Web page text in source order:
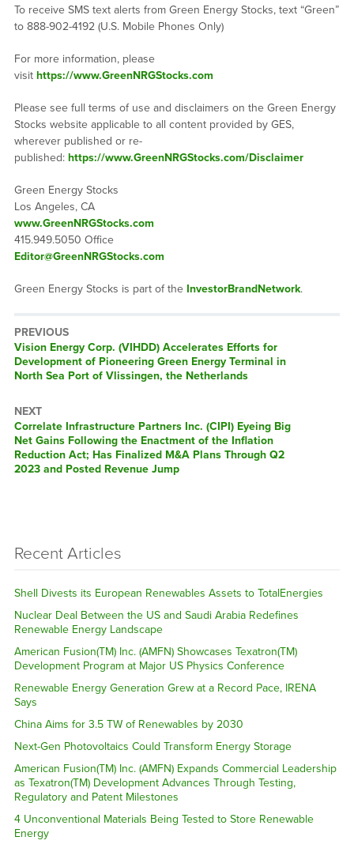
To receive SMS text alerts from Green Energy Stocks, text “Green”
to 888-902-4192 (U.S. Mobile Phones Only)
For more information, please
visit https://www.GreenNRGStocks.com
Please see full terms of use and disclaimers on the Green Energy
Stocks website applicable to all content provided by GES,
wherever published or re-
published: https://www.GreenNRGStocks.com/Disclaimer
Green Energy Stocks
Los Angeles, CA
www.GreenNRGStocks.com
415.949.5050 Office
Editor@GreenNRGStocks.com
Green Energy Stocks is part of the InvestorBrandNetwork.
PREVIOUS
Previous
post:
Vision Energy Corp. (VIHDD) Accelerates Efforts for
Development of Pioneering Green Energy Terminal in
North Sea Port of Vlissingen, the Netherlands
NEXT
Next
post:
Correlate Infrastructure Partners Inc. (CIPI) Eyeing Big
Net Gains Following the Enactment of the Inflation
Reduction Act; Has Finalized M&A Plans Through Q2
2023 and Posted Revenue Jump
Recent Articles
Shell Divests its European Renewables Assets to TotalEnergies
Nuclear Deal Between the US and Saudi Arabia Redefines
Renewable Energy Landscape
American Fusion(TM) Inc. (AMFN) Showcases Texatron(TM)
Development Program at Major US Physics Conference
Renewable Energy Generation Grew at a Record Pace, IRENA
Says
China Aims for 3.5 TW of Renewables by 2030
Next-Gen Photovoltaics Could Transform Energy Storage
American Fusion(TM) Inc. (AMFN) Expands Commercial Leadership
as Texatron(TM) Development Advances Through Testing,
Regulatory and Patent Milestones
4 Unconventional Materials Being Tested to Store Renewable
Energy